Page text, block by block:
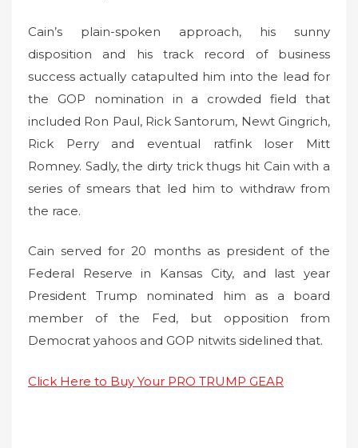
Cain’s plain-spoken approach, his sunny
disposition and his track record of business
success actually catapulted him into the lead for
the GOP nomination in a crowded field that
included Ron Paul, Rick Santorum, Newt Gingrich,
Rick Perry and eventual ratfink loser Mitt
Romney. Sadly, the dirty trick thugs hit Cain with a
series of smears that led him to withdraw from
the race.
Cain served for 20 months as president of the
Federal Reserve in Kansas City, and last year
President Trump nominated him as a board
member of the Fed, but opposition from
Democrat yahoos and GOP nitwits sidelined that.
Click Here to Buy Your PRO TRUMP GEAR